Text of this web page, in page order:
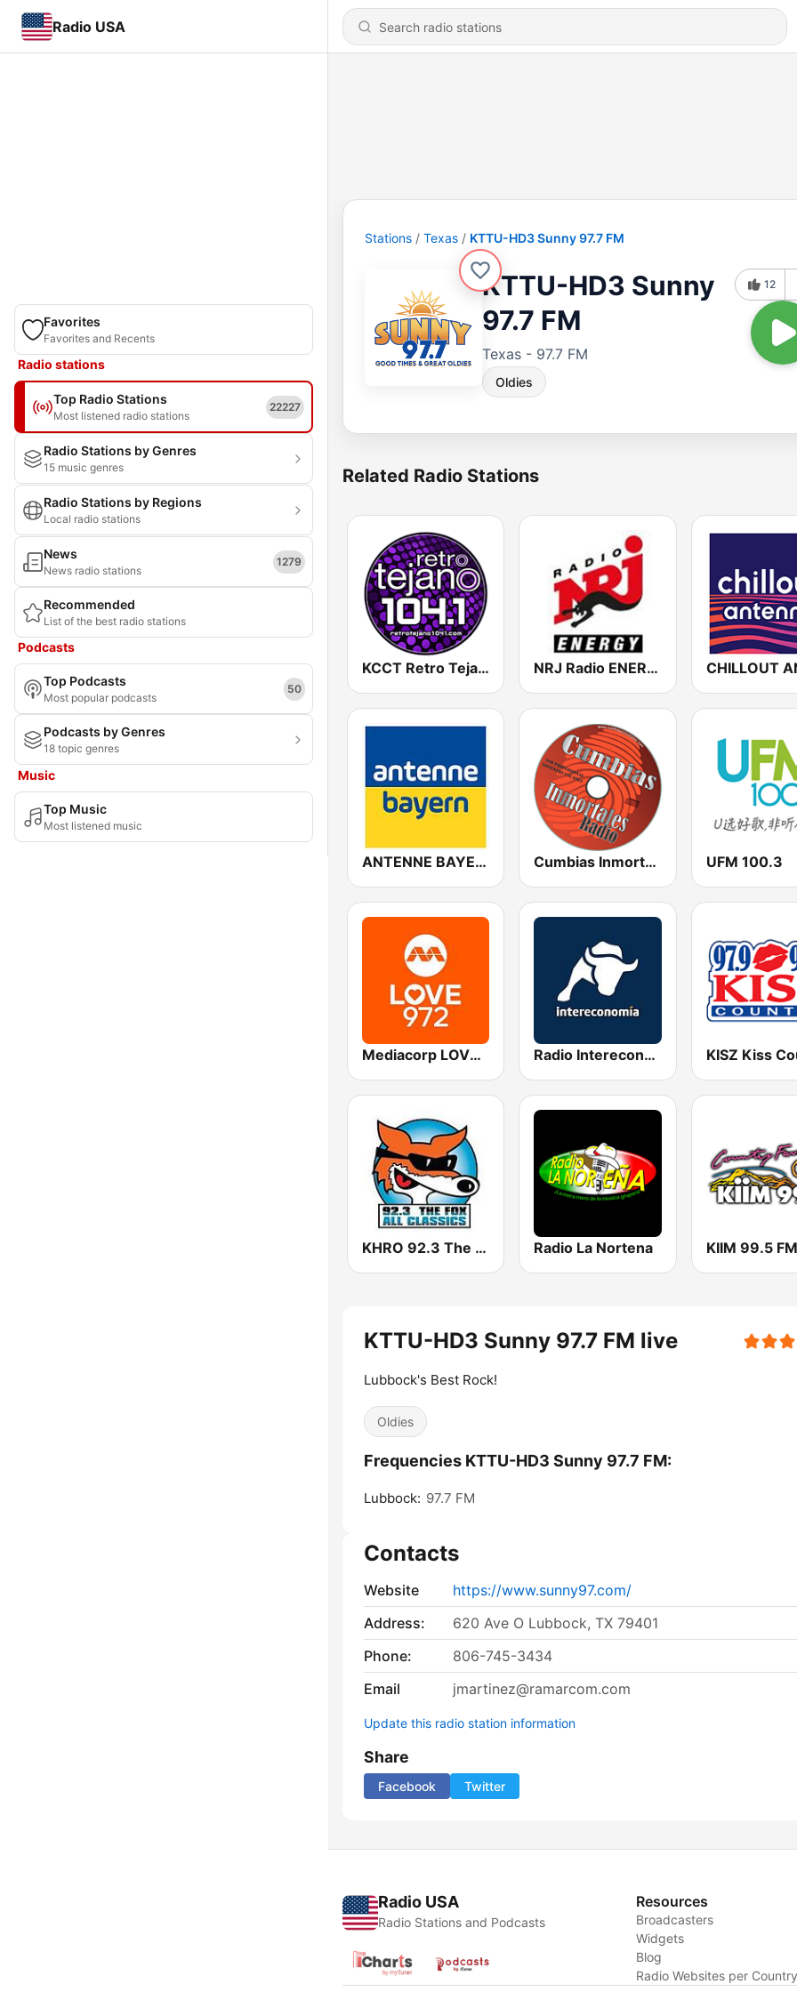
Radio USA
Favorites
Favorites and Recents
Radio stations
Top Radio Stations
Most listened radio stations
22227
Radio Stations by Genres
15 music genres
Radio Stations by Regions
Local radio stations
News
News radio stations
1279
Recommended
List of the best radio stations
Podcasts
Top Podcasts
Most popular podcasts
50
Podcasts by Genres
18 topic genres
Music
Top Music
Most listened music
Stations Texas KTTU-HD3 Sunny 97.7 FM
KTTU-HD3 Sunny
97.7 FM
Texas - 97.7 FM
Oldies
12
Related Radio Stations
KCCT Retro Tejano 104.1 FM NRJ Radio ENERGY
ANTENNE BAYERN Cumbias Inmortales Radio UFM 100.3
Mediacorp LOVE 972 Radio Intereconomía
KHRO 92.3 The Fox Radio La Nortena KIIM 99.5 FM
KTTU-HD3 Sunny 97.7 FM live
Lubbock's Best Rock!
Oldies
Frequencies KTTU-HD3 Sunny 97.7 FM:
Lubbock: 97.7 FM
Contacts
Website
https://www.sunny97.com/
Address:
620 Ave O Lubbock, TX 79401
Phone:
806-745-3434
Email
jmartinez@ramarcom.com
Update this radio station information
Share
Facebook Twitter
Radio USA
Radio Stations and Podcasts
Resources
Broadcasters
Widgets
Blog
Radio Websites per